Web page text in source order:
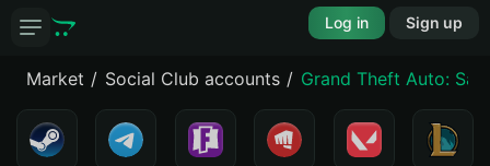
Log in Sign up
Market Social Club accounts Grand Theft Auto: